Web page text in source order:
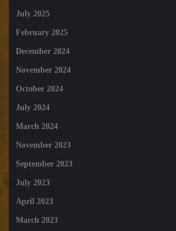
July 2025
February 2025
December 2024
November 2024
October 2024
July 2024
March 2024
November 2023
September 2023
July 2023
April 2023
March 2023